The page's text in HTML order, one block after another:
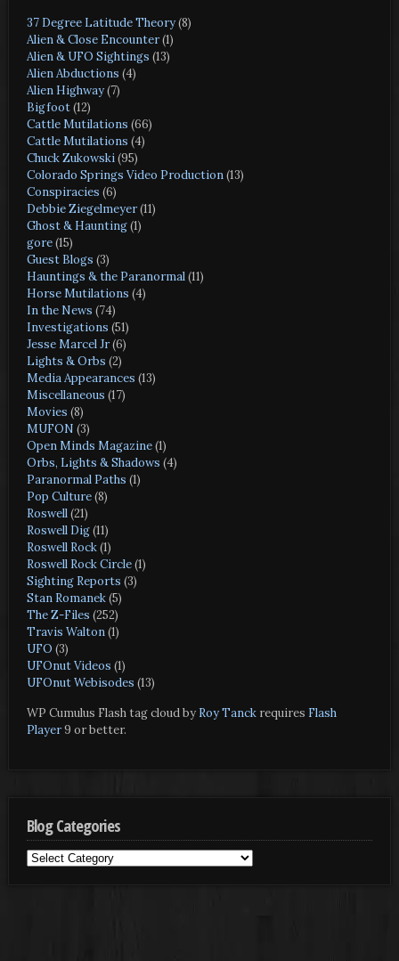
37 Degree Latitude Theory(8)
Alien & Close Encounter(1)
Alien & UFO Sightings (13)
Alien Abductions (4)
Alien Highway(7)
Bigfoot(12)
Cattle Mutilations (66)
Cattle Mutilations (4)
Chuck Zukowski(95)
Colorado Springs Video Production(13)
Conspiracies (6)
Debbie Ziegelmeyer(11)
Ghost & Haunting(1)
gore(15)
Guest Blogs (3)
Hauntings & the Paranormal(11)
Horse Mutilations (4)
In the News (74)
Investigations (51)
Jesse Marcel Jr(6)
Lights & Orbs (2)
Media Appearances (13)
Miscellaneous (17)
Movies (8)
MUFON (3)
Open Minds Magazine(1)
Orbs, Lights & Shadows (4)
Paranormal Paths (1)
Pop Culture(8)
Roswell(21)
Roswell Dig(11)
Roswell Rock(1)
Roswell Rock Circle(1)
Sighting Reports (3)
Stan Romanek(5)
The Z-Files (252)
Travis Walton(1)
UFO (3)
UFOnut Videos (1)
UFOnut Webisodes (13)
WP Cumulus Flash tag cloud by Roy Tanckrequires Flash
Player9 or better.
Blog Categories
Blog